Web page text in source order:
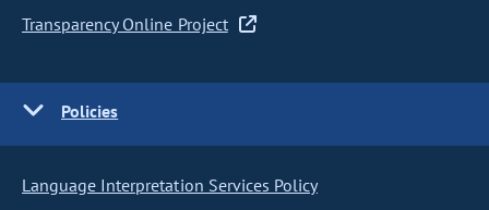
Transparency Online Project
Policies
Language Interpretation Services Policy